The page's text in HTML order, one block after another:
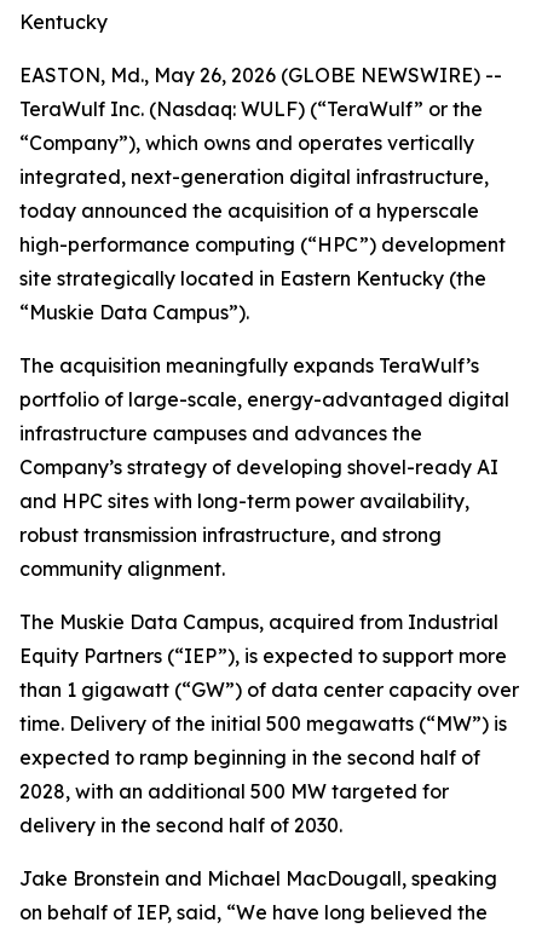
Kentucky
EASTON, Md., May 26, 2026 (GLOBE NEWSWIRE) --
TeraWulf Inc. (Nasdaq: WULF) (“TeraWulf” or the
“Company”), which owns and operates vertically
integrated, next-generation digital infrastructure,
today announced the acquisition of a hyperscale
high-performance computing (“HPC”) development
site strategically located in Eastern Kentucky (the
“Muskie Data Campus”).
The acquisition meaningfully expands TeraWulf’s
portfolio of large-scale, energy-advantaged digital
infrastructure campuses and advances the
Company’s strategy of developing shovel-ready AI
and HPC sites with long-term power availability,
robust transmission infrastructure, and strong
community alignment.
The Muskie Data Campus, acquired from Industrial
Equity Partners (“IEP”), is expected to support more
than 1 gigawatt (“GW”) of data center capacity over
time. Delivery of the initial 500 megawatts (“MW”) is
expected to ramp beginning in the second half of
2028, with an additional 500 MW targeted for
delivery in the second half of 2030.
Jake Bronstein and Michael MacDougall, speaking
on behalf of IEP, said, “We have long believed the